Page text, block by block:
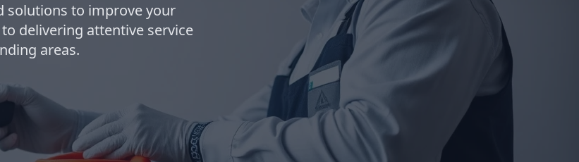
solutions to improve your
delivering attentive service
areas.